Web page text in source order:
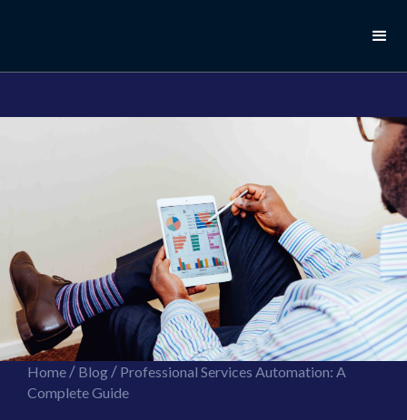
Home/ Blog/ Professional Services Automation: A
Complete Guide